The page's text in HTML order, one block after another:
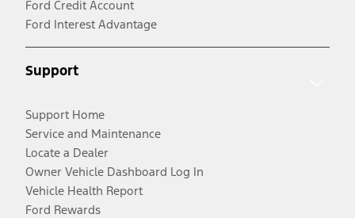
Ford Credit Account
Ford Interest Advantage
Support
Support Home
Service and Maintenance
Locate a Dealer
Owner Vehicle Dashboard Log In
Vehicle Health Report
Ford Rewards